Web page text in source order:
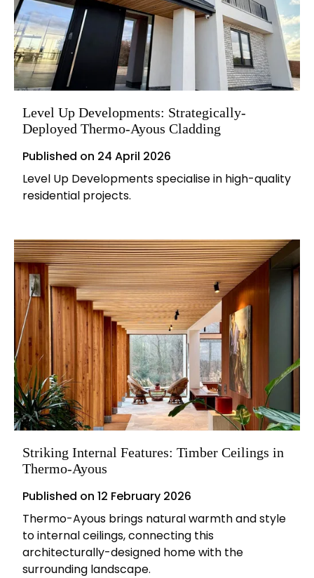
Level Up Developments: Strategically-
Deployed Thermo-Ayous Cladding
Published on 24 April 2026
Level Up Developments specialise in high-quality
residential projects.
Striking Internal Features: Timber Ceilings in
Thermo-Ayous
Published on 12 February 2026
Thermo-Ayous brings natural warmth and style
to internal ceilings, connecting this
architecturally-designed home with the
surrounding landscape.